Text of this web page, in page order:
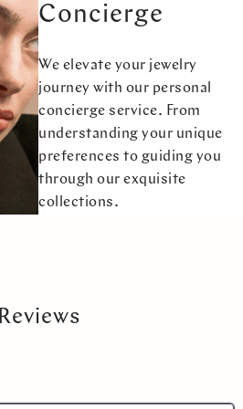
Concierge
We elevate your jewelry
journey with our personal
concierge service. From
understanding your unique
preferences to guiding you
through our exquisite
collections.
Reviews